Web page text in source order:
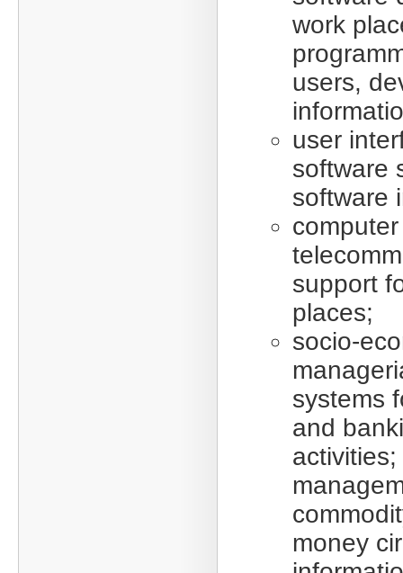
work
users,
user
software
software
support
places;
socio-
systems
and
money